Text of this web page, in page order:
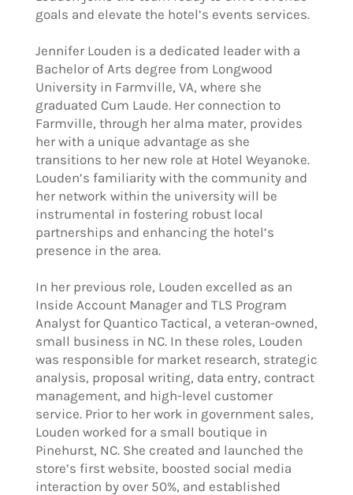
goals and elevate the hotel’s events services.
Jennifer Louden is a dedicated leader with a
Bachelor of Arts degree from Longwood
University in Farmville, VA, where she
graduated Cum Laude. Her connection to
Farmville, through her alma mater, provides
her with a unique advantage as she
transitions to her new role at Hotel Weyanoke.
Louden’s familiarity with the community and
her network within the university will be
instrumental in fostering robust local
partnerships and enhancing the hotel’s
presence in the area.
In her previous role, Louden excelled as an
Inside Account Manager and TLS Program
Analyst for Quantico Tactical, a veteran-owned,
small business in NC. In these roles, Louden
was responsible for market research, strategic
analysis, proposal writing, data entry, contract
management, and high-level customer
service. Prior to her work in government sales,
Louden worked for a small boutique in
Pinehurst, NC. She created and launched the
store’s first website, boosted social media
interaction by over 50%, and established